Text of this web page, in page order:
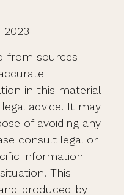
2023
from sources
in this material
advice. It may
of avoiding any
consult legal or
information
This
produced by